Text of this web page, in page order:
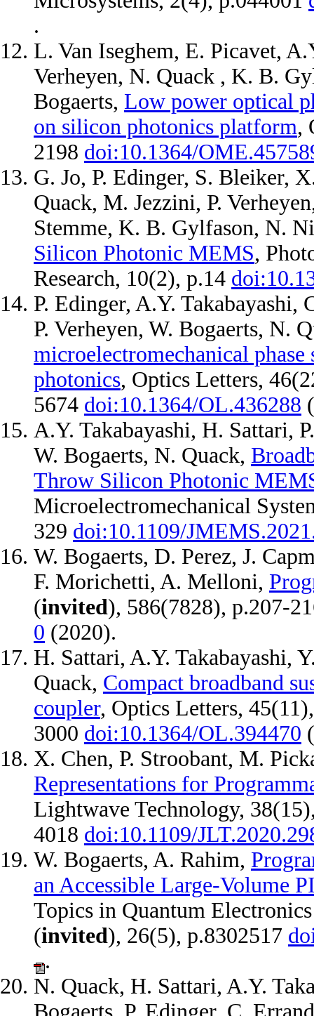
.
L. Van Iseghem, E. Picavet,
Verheyen, N. Quack , K. B.
Bogaerts, Low power optical
on silicon photonics platform,
2198 doi:10.1364/
G. Jo, P. Edinger, S. Bleiker,
Quack, M. Jezzini, P.
Stemme, K. B. Gylfason, N.
Silicon Photonic MEMS,
Research, 10(2), p.14
P. Edinger, A.Y.
P. Verheyen, W. Bogaerts, N.
microelectromechanical
photonics, Optics Letters,
5674 doi:10.1364/OL.436288
A.Y. Takabayashi, H. Sattari,
W. Bogaerts, N. Quack,
Throw Silicon Photonic
Microelectromechanical
329 doi:10.1109/
W. Bogaerts, D. Perez, J.
F. Morichetti, A. Melloni,
(invited), 586(7828), p.207-
0 (2020).
H. Sattari, A.Y. Takabayashi,
Quack, Compact broadband
coupler, Optics Letters,
3000 doi:10.1364/OL.394470
X. Chen, P. Stroobant, M.
Representations for
Lightwave Technology,
4018 doi:10.1109/
W. Bogaerts, A. Rahim,
an Accessible Large-Volume
Topics in Quantum Electronics
(invited), 26(5), p.8302517
.
N. Quack, H. Sattari, A.Y.